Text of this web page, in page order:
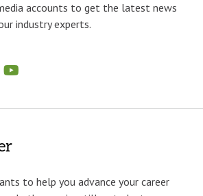
accounts to get the latest news
industry experts.
to help you advance your career